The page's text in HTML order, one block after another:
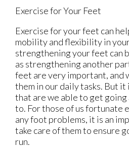
Exercise for Your Feet
Exercise for your feet can
mobility and flexibility in
strengthening your feet can
as strengthening another
feet are very important, and
them in our daily tasks. But
that are we able to get going
to. For those of us fortunate
any foot problems, it is an
take care of them to ensure
run.